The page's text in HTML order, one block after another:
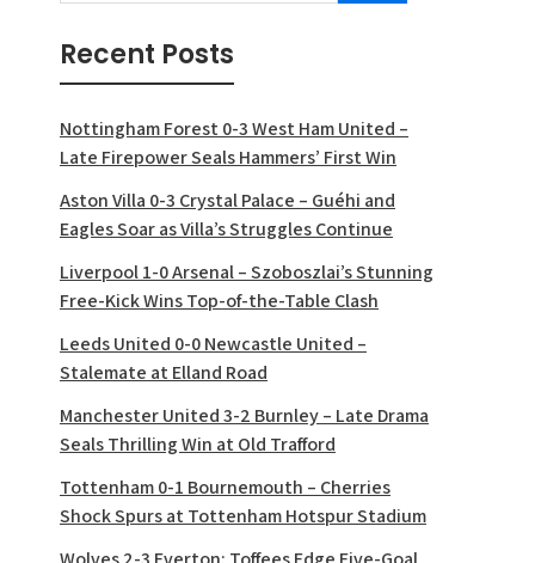
Recent Posts
Nottingham Forest 0-3 West Ham United –
Late Firepower Seals Hammers’ First Win
Aston Villa 0-3 Crystal Palace – Guéhi and
Eagles Soar as Villa’s Struggles Continue
Liverpool 1-0 Arsenal – Szoboszlai’s Stunning
Free-Kick Wins Top-of-the-Table Clash
Leeds United 0-0 Newcastle United –
Stalemate at Elland Road
Manchester United 3-2 Burnley – Late Drama
Seals Thrilling Win at Old Trafford
Tottenham 0-1 Bournemouth – Cherries
Shock Spurs at Tottenham Hotspur Stadium